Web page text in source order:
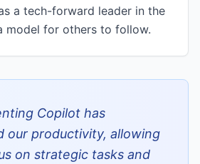
a tech-forward leader in the
model for others to follow.
Copilot has
our productivity, allowing
on strategic tasks and